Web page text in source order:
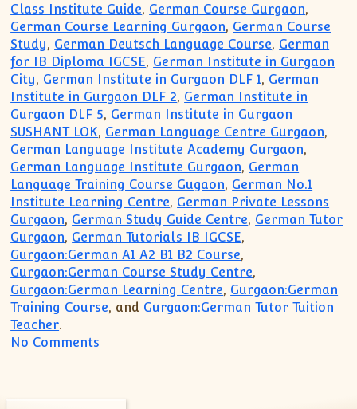
Class Institute Guide, German Course Gurgaon,
German Course Learning Gurgaon, German Course
Study, German Deutsch Language Course, German
for IB Diploma IGCSE, German Institute in Gurgaon
City, German Institute in Gurgaon DLF 1, German
Institute in Gurgaon DLF 2, German Institute in
Gurgaon DLF 5, German Institute in Gurgaon
SUSHANT LOK, German Language Centre Gurgaon,
German Language Institute Academy Gurgaon,
German Language Institute Gurgaon, German
Language Training Course Gugaon, German No.1
Institute Learning Centre, German Private Lessons
Gurgaon, German Study Guide Centre, German Tutor
Gurgaon, German Tutorials IB IGCSE,
Gurgaon:German A1 A2 B1 B2 Course,
Gurgaon:German Course Study Centre,
Gurgaon:German Learning Centre, Gurgaon:German
Training Course, and Gurgaon:German Tutor Tuition
Teacher.
No Comments